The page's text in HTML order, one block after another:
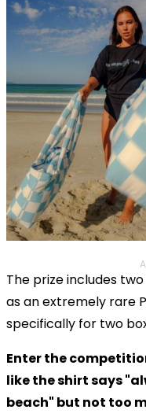
The prize includes two
as an extremely rare
specifically for two
Enter the
like the shirt says
beach" but not too